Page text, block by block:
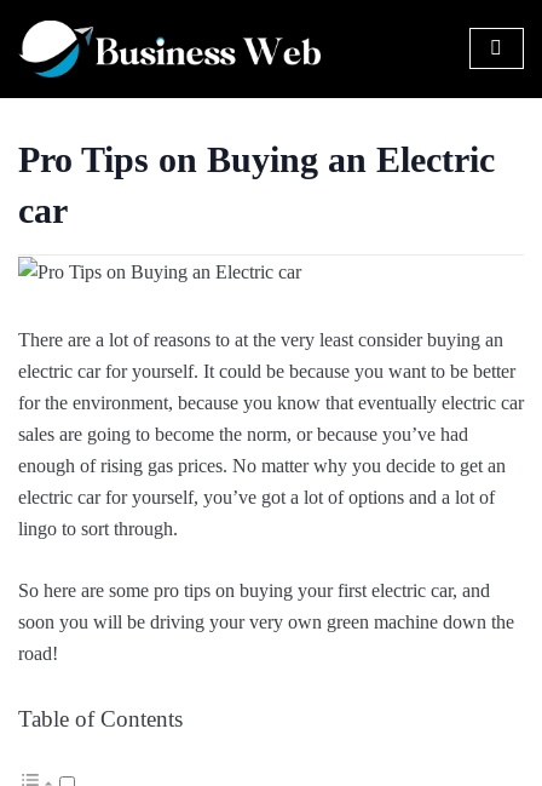
Pro Tips on Buying an Electric
car
There are a lot of reasons to at the very least consider buying an
electric car for yourself. It could be because you want to be better
for the environment, because you know that eventually electric car
sales are going to become the norm, or because you’ve had
enough of rising gas prices. No matter why you decide to get an
electric car for yourself, you’ve got a lot of options and a lot of
lingo to sort through.
So here are some pro tips on buying your first electric car, and
soon you will be driving your very own green machine down the
road!
Table of Contents